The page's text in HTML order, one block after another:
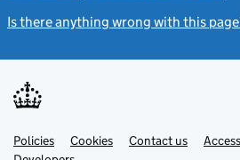
Is there anything wrong with this
Support links
PoliciesLink
opens
Cookies Contact usLink